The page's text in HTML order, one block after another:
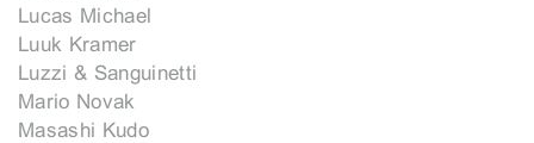
Lucas Michael
Luuk Kramer
Luzzi & Sanguinetti
Mario Novak
Masashi Kudo